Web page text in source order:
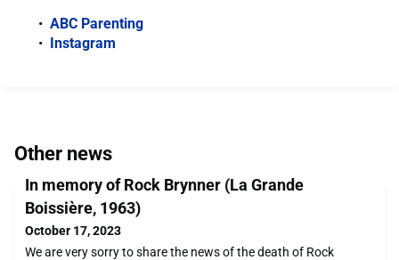
ABC Parenting
Instagram
Other news
In memory of Rock Brynner (La Grande
Boissière, 1963)
October 17, 2023
We are very sorry to share the news of the death of Rock